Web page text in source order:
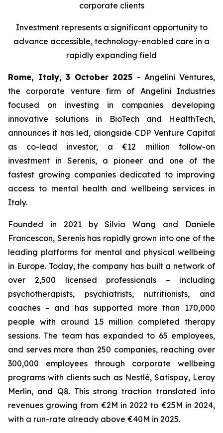
corporate clients
Investment represents a significant opportunity to
advance accessible, technology-enabled care in a
rapidly expanding field
Rome, Italy, 3 October 2025 – Angelini Ventures,
the corporate venture firm of Angelini Industries
focused on investing in companies developing
innovative solutions in BioTech and HealthTech,
announces it has led, alongside CDP Venture Capital
as co-lead investor, a €12 million follow-on
investment in Serenis, a pioneer and one of the
fastest growing companies dedicated to improving
access to mental health and wellbeing services in
Italy.
Founded in 2021 by Silvia Wang and Daniele
Francescon, Serenis has rapidly grown into one of the
leading platforms for mental and physical wellbeing
in Europe. Today, the company has built a network of
over 2,500 licensed professionals – including
psychotherapists, psychiatrists, nutritionists, and
coaches – and has supported more than 170,000
people with around 1.5 million completed therapy
sessions. The team has expanded to 65 employees,
and serves more than 250 companies, reaching over
300,000 employees through corporate wellbeing
programs with clients such as Nestlé, Satispay, Leroy
Merlin, and Q8. This strong traction translated into
revenues growing from €2M in 2022 to €25M in 2024,
with a run-rate already above €40M in 2025.